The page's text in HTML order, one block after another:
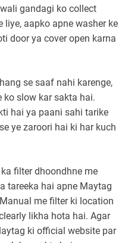
gandagi ko collect
liye, aapko apne washer ke
door ya cover open karna
se saaf nahi karenge,
ko slow kar sakta hai.
hai ya paani sahi tarike
ye zaroori hai ki har kuch
filter dhoondhne me
tareeka hai apne Maytag
me filter ki location
likha hota hai. Agar
ki official website par